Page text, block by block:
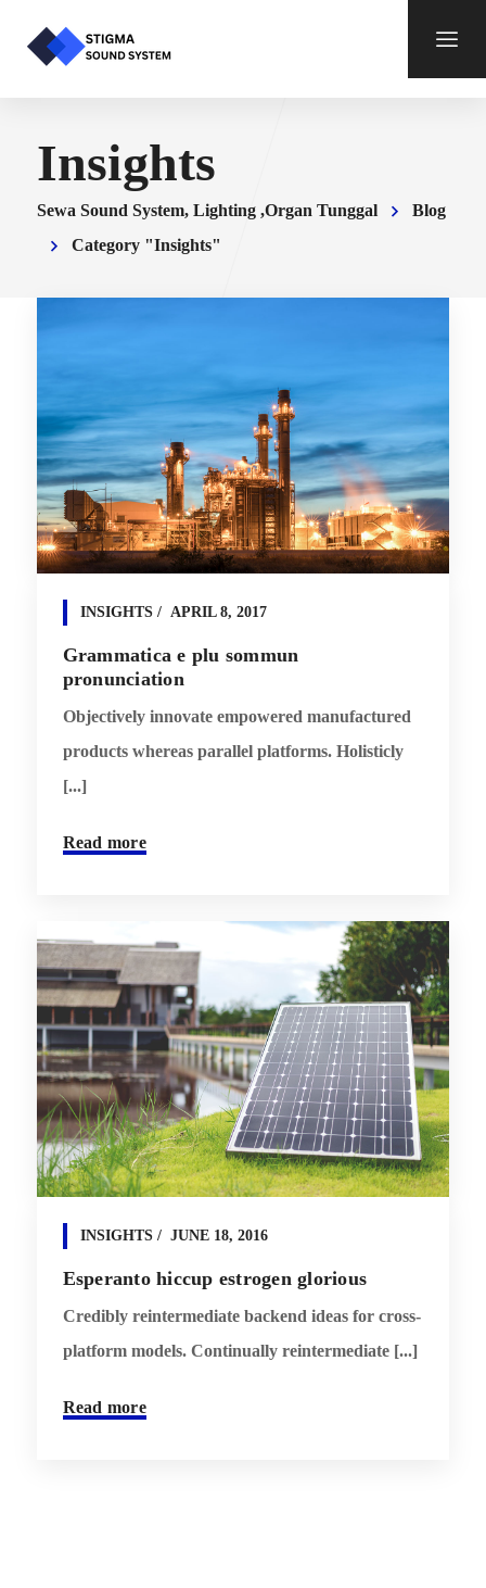
Insights
Sewa Sound System, Lighting ,Organ Tunggal
Blog
Category "Insights"
INSIGHTS APRIL 8, 2017
Grammatica e plu sommun
pronunciation
Objectively innovate empowered manufactured
products whereas parallel platforms. Holisticly
[...]
Read more
INSIGHTS JUNE 18, 2016
Esperanto hiccup estrogen glorious
Credibly reintermediate backend ideas for cross-
platform models. Continually reintermediate [...]
Read more